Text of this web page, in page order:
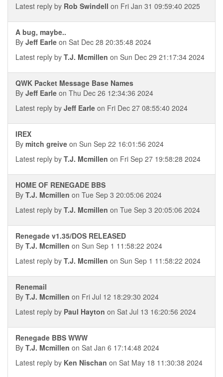
Latest reply by Rob Swindell on Fri Jan 31 09:59:40 2025
A bug, maybe..
By Jeff Earle on Sat Dec 28 20:35:48 2024
Latest reply by T.J. Mcmillen on Sun Dec 29 21:17:34 2024
QWK Packet Message Base Names
By Jeff Earle on Thu Dec 26 12:34:36 2024
Latest reply by Jeff Earle on Fri Dec 27 08:55:40 2024
IREX
By mitch greive on Sun Sep 22 16:01:56 2024
Latest reply by T.J. Mcmillen on Fri Sep 27 19:58:28 2024
HOME OF RENEGADE BBS
By T.J. Mcmillen on Tue Sep 3 20:05:06 2024
Latest reply by T.J. Mcmillen on Tue Sep 3 20:05:06 2024
Renegade v1.35/DOS RELEASED
By T.J. Mcmillen on Sun Sep 1 11:58:22 2024
Latest reply by T.J. Mcmillen on Sun Sep 1 11:58:22 2024
Renemail
By T.J. Mcmillen on Fri Jul 12 18:29:30 2024
Latest reply by Paul Hayton on Sat Jul 13 16:20:56 2024
Renegade BBS WWW
By T.J. Mcmillen on Sat Jan 6 17:14:48 2024
Latest reply by Ken Nischan on Sat May 18 11:30:38 2024